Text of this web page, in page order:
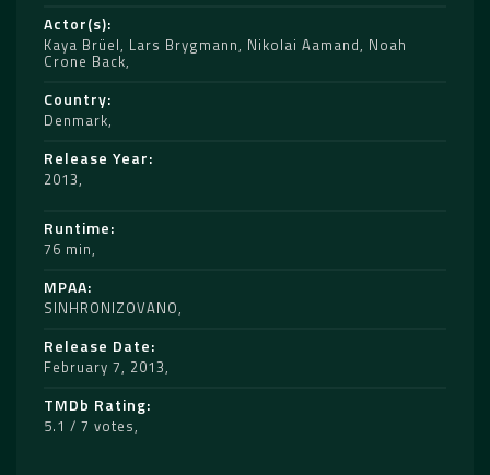
Actor(s)
Kaya Brüel, Lars Brygmann, Nikolai Aamand, Noah
Crone Back
Country
Denmark
Release Year
2013
Runtime
76 min
MPAA
SINHRONIZOVANO
Release Date
February 7, 2013
TMDb Rating
5.1 / 7 votes